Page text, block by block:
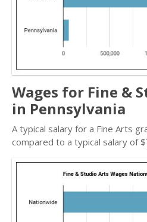
Wages for Fine &
in Pennsylvania
A typical salary for a Fine Arts
compared to a typical salary of